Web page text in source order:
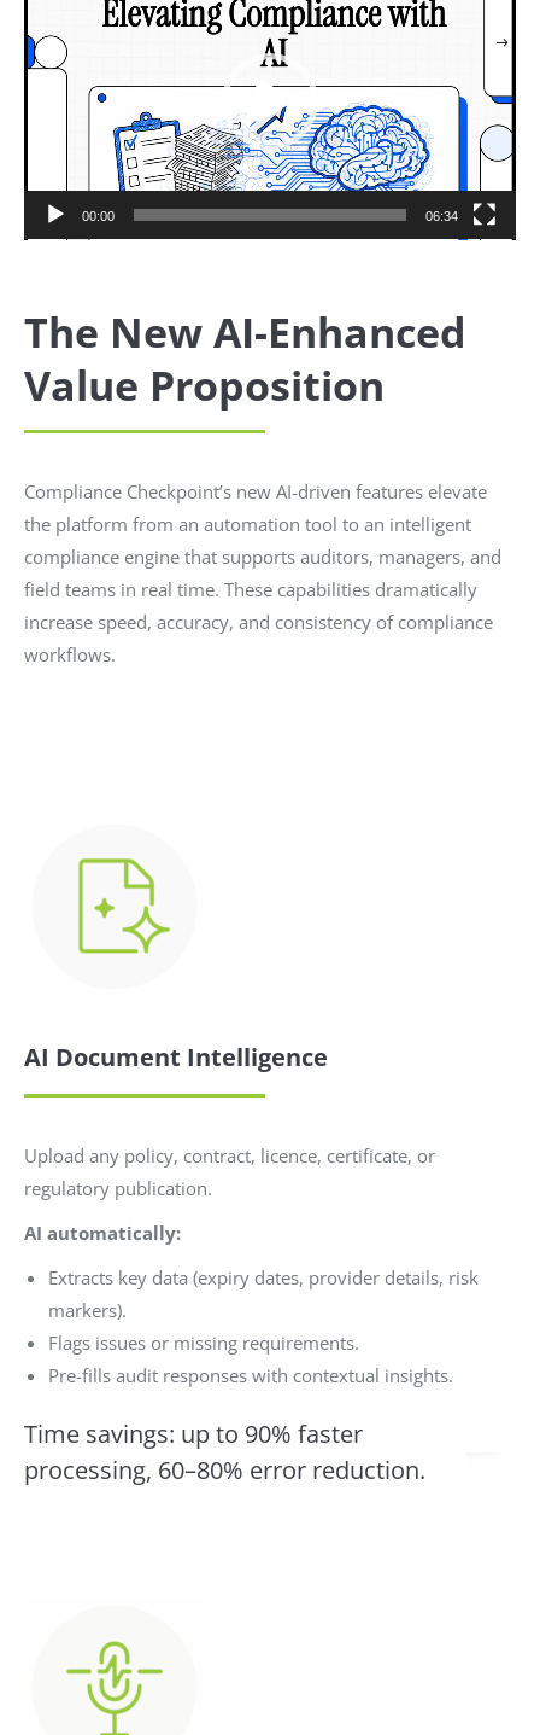
00:00 06:34
The New AI-Enhanced
Value Proposition
Compliance Checkpoint’s new AI-driven features elevate
the platform from an automation tool to an intelligent
compliance engine that supports auditors, managers, and
field teams in real time. These capabilities dramatically
increase speed, accuracy, and consistency of compliance
workflows.
AI Document Intelligence
Upload any policy, contract, licence, certificate, or
regulatory publication.
AI automatically:
Extracts key data (expiry dates, provider details, risk
markers).
Flags issues or missing requirements.
Pre-fills audit responses with contextual insights.
Time savings: up to 90% faster
processing, 60–80% error reduction.